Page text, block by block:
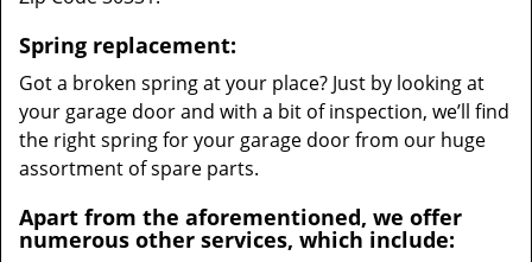
Spring replacement:
Got a broken spring at your place? Just by looking at
your garage door and with a bit of inspection, we’ll find
the right spring for your garage door from our huge
assortment of spare parts.
Apart from the aforementioned, we offer
numerous other services, which include: